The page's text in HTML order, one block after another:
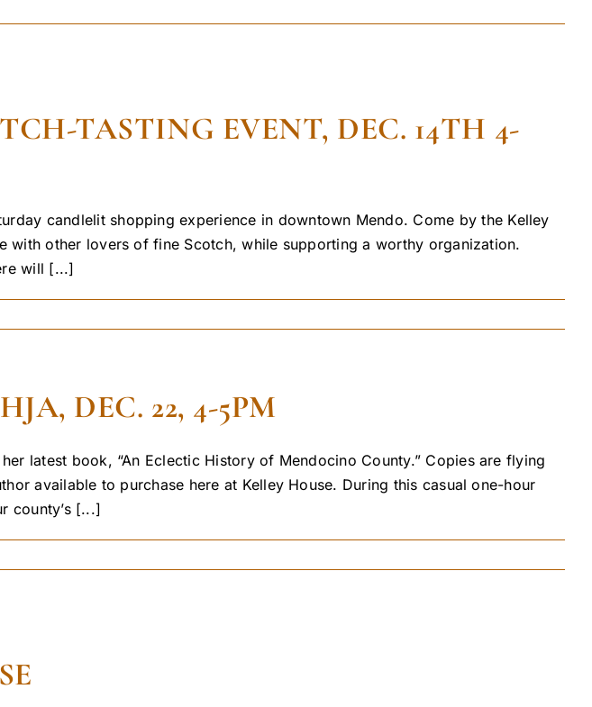
TASTING EVENT, DEC. 14TH 4-
candlelit shopping experience in downtown Mendo. Come by the Kelley
with other lovers of fine Scotch, while supporting a worthy organization.
will [...]
DEC. 22, 4-5PM
latest book, “An Eclectic History of Mendocino County.” Copies are flying
available to purchase here at Kelley House. During this casual one-hour
county’s [...]